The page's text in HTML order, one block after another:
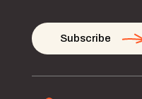
Subscribe